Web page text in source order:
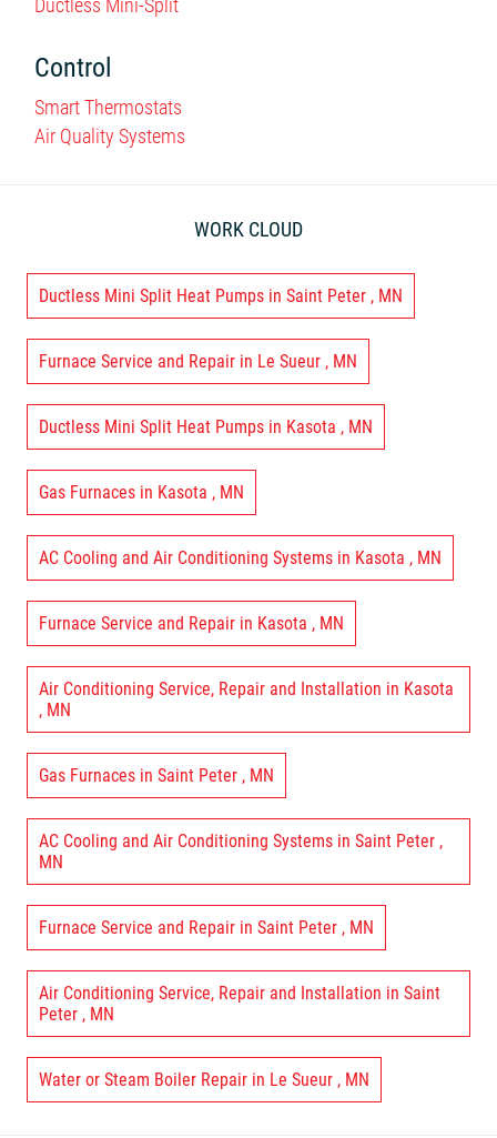
Control
Smart Thermostats
Air Quality Systems
WORK CLOUD
Ductless Mini Split Heat Pumps in Saint Peter , MN
Furnace Service and Repair in Le Sueur , MN
Ductless Mini Split Heat Pumps in Kasota , MN
Gas Furnaces in Kasota , MN
AC Cooling and Air Conditioning Systems in Kasota , MN
Furnace Service and Repair in Kasota , MN
Air Conditioning Service, Repair and Installation in Kasota
, MN
Gas Furnaces in Saint Peter , MN
AC Cooling and Air Conditioning Systems in Saint Peter ,
MN
Furnace Service and Repair in Saint Peter , MN
Air Conditioning Service, Repair and Installation in Saint
Peter , MN
Water or Steam Boiler Repair in Le Sueur , MN